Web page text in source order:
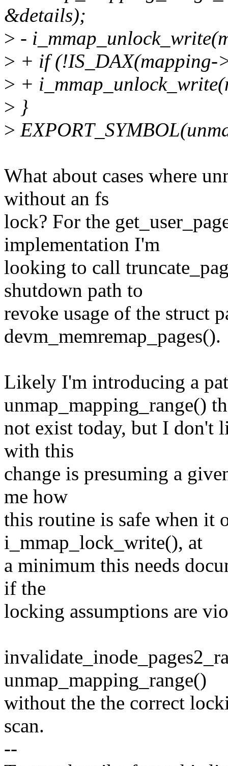
&details);
> -
> + if (!IS_DAX(mapping-
> +
> }
>
What about cases where
without an fs
lock? For the
implementation I'm
looking to call
shutdown path to
revoke usage of the struct
devm_memremap_pages().
Likely I'm introducing a
unmap_mapping_range()
not exist today, but I don't
with this
change is presuming a
me how
this routine is safe when it
i_mmap_lock_write(), at
a minimum this needs
if the
locking assumptions are
unmap_mapping_range()
without the the correct
scan.
--